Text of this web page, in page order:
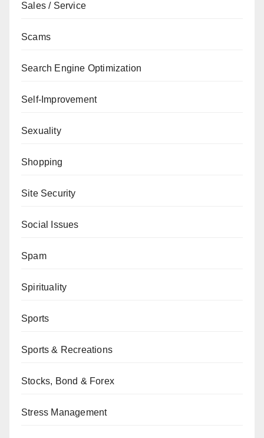
Sales / Service
Scams
Search Engine Optimization
Self-Improvement
Sexuality
Shopping
Site Security
Social Issues
Spam
Spirituality
Sports
Sports & Recreations
Stocks, Bond & Forex
Stress Management